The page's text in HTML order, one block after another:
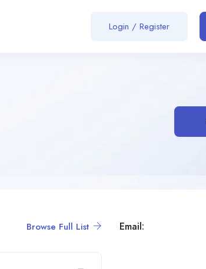
Login / Register
Browse Full List Email: